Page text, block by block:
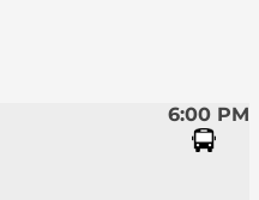
6:00 PM